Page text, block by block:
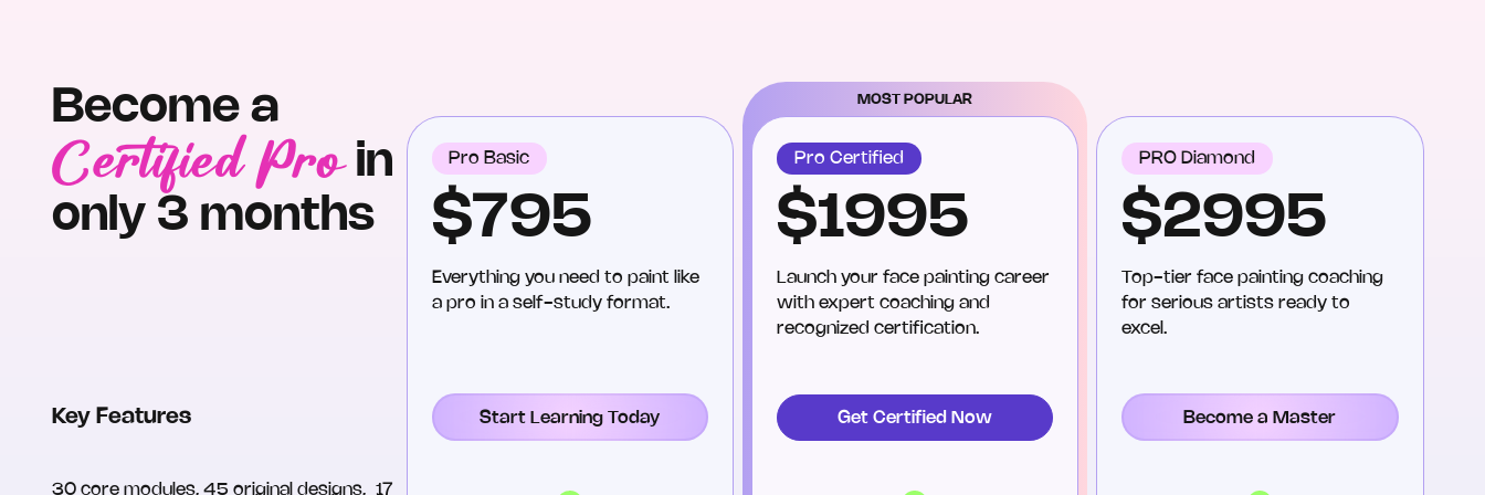
Become a
Certified Proin
only 3 months
Key Features
Pro Basic
$795
Everything you need to paint like
a pro in a self-study format.
Start Learning Today
MOST POPULAR
Pro Certified
$1995
Launch your face painting career
with expert coaching and
recognized certification.
Get Certified Now
PRO Diamond
$2995
Top-tier face painting coaching
for serious artists ready to
excel.
Become a Master
30 core modules, 45 original designs, 17